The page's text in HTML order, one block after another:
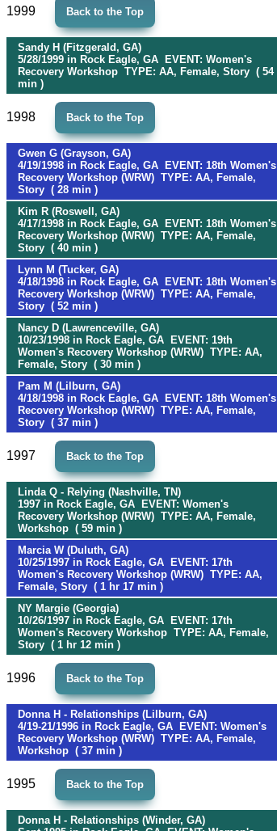
1999 Back to the Top
Sandy H (Fitzgerald, GA)
5/28/1999 in Rock Eagle, GA EVENT: Women's
Recovery Workshop TYPE: AA, Female, Story ( 54
min )
1998 Back to the Top
Gwen G (Grayson, GA)
4/19/1998 in Rock Eagle, GA EVENT: 18th Women's
Recovery Workshop (WRW) TYPE: AA, Female,
Story ( 28 min )
Kim R (Roswell, GA)
4/17/1998 in Rock Eagle, GA EVENT: 18th Women's
Recovery Workshop (WRW) TYPE: AA, Female,
Story ( 40 min )
Lynn M (Tucker, GA)
4/18/1998 in Rock Eagle, GA EVENT: 18th Women's
Recovery Workshop (WRW) TYPE: AA, Female,
Story ( 52 min )
Nancy D (Lawrenceville, GA)
10/23/1998 in Rock Eagle, GA EVENT: 19th
Women's Recovery Workshop (WRW) TYPE: AA,
Female, Story ( 30 min )
Pam M (Lilburn, GA)
4/18/1998 in Rock Eagle, GA EVENT: 18th Women's
Recovery Workshop (WRW) TYPE: AA, Female,
Story ( 37 min )
1997 Back to the Top
Linda Q - Relying (Nashville, TN)
1997 in Rock Eagle, GA EVENT: Women's
Recovery Workshop (WRW) TYPE: AA, Female,
Workshop ( 59 min )
Marcia W (Duluth, GA)
10/25/1997 in Rock Eagle, GA EVENT: 17th
Women's Recovery Workshop (WRW) TYPE: AA,
Female, Story ( 1 hr 17 min )
NY Margie (Georgia)
10/26/1997 in Rock Eagle, GA EVENT: 17th
Women's Recovery Workshop TYPE: AA, Female,
Story ( 1 hr 12 min )
1996 Back to the Top
Donna H - Relationships (Lilburn, GA)
4/19-21/1996 in Rock Eagle, GA EVENT: Women's
Recovery Workshop (WRW) TYPE: AA, Female,
Workshop ( 37 min )
1995 Back to the Top
Donna H - Relationships (Winder, GA)